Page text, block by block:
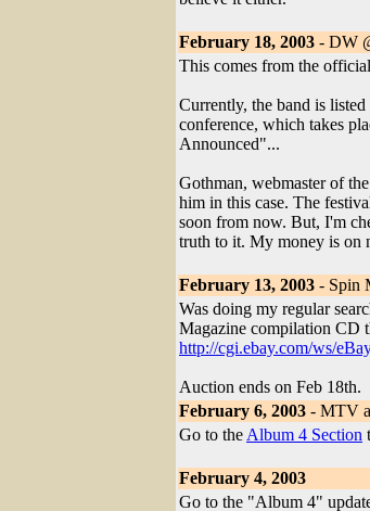
February 18, 2003 - DW
This comes from the
Currently, the band is
conference, which takes
Announced"...
Gothman, webmaster of
him in this case. The
soon from now. But, I'm
truth to it. My money is on
February 13, 2003 - Spin
Was doing my regular
Magazine compilation CD
http://cgi.ebay.com/ws/
Auction ends on Feb 18th.
February 6, 2003 - MTV
Go to the Album 4 Section
February 4, 2003
Go to the "Album 4"